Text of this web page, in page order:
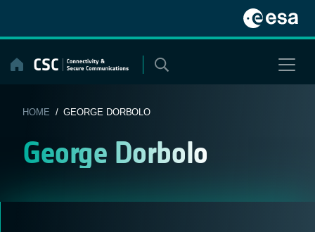
content
HOME / GEORGE DORBOLO
George Dorbolo